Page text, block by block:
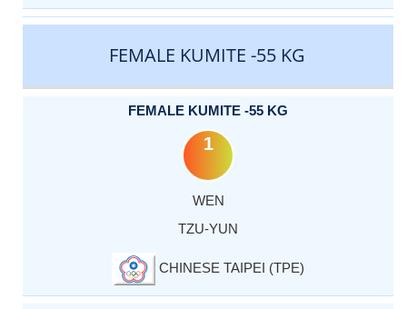
FEMALE KUMITE -55 KG
FEMALE KUMITE -55 KG
1
WEN
TZU-YUN
CHINESE TAIPEI (TPE)